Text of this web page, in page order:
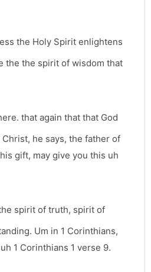
the Holy Spirit enlightens
the the spirit of wisdom that
that again that that God
he says, the father of
gift, may give you this uh
spirit of truth, spirit of
Um in 1 Corinthians,
1 Corinthians 1 verse 9.